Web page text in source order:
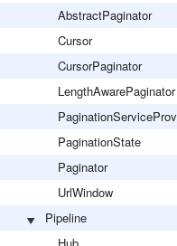
AbstractPaginator
Cursor
CursorPaginator
LengthAwarePaginator
PaginationState
Paginator
UrlWindow
Pipeline